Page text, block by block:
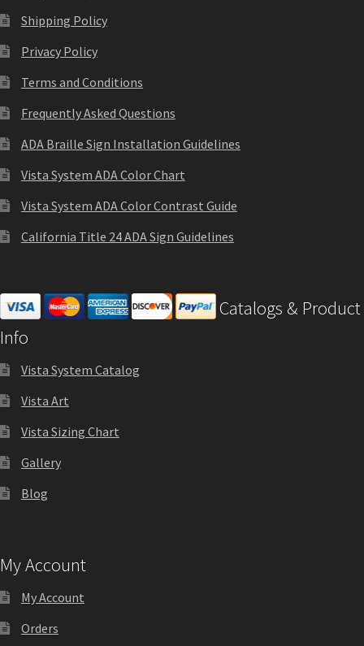
Nova Vertical Curved Directory Frames SCP
Nova Vertical Curved Office Frames SCP
Office Name Plates
Office Signs CP
Office Signs Products Middle
Override Testing of Cats
Projecting Restroom Sign Name Plates
Shipping Policy
Privacy Policy
Terms and Conditions
Frequently Asked Questions
ADA Braille Sign Installation Guidelines
Vista System ADA Color Chart
Vista System ADA Color Contrast Guide
California Title 24 ADA Sign Guidelines
Catalogs & Product
Info
Vista System Catalog
Vista Art
Vista Sizing Chart
Gallery
Blog
My Account
My Account
Orders